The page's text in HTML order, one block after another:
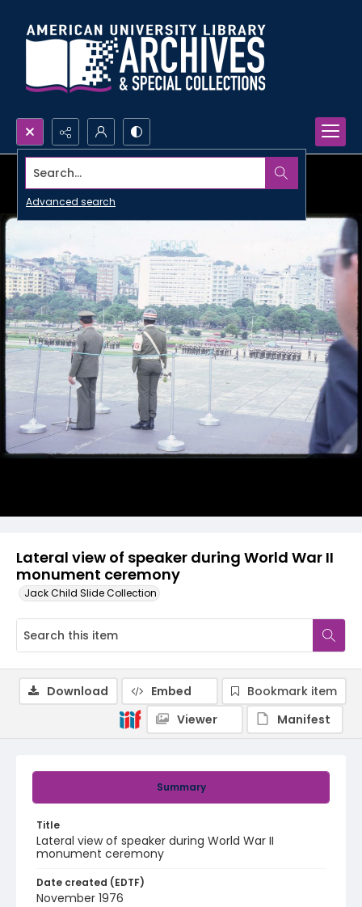
Search...
Advanced search
Lateral view of speaker during World War II
monument ceremony
Jack Child Slide Collection
Summary
Title
Lateral view of speaker during World War II
monument ceremony
Date created (EDTF)
November 1976
Download Embed
Bookmark item
Viewer
Manifest